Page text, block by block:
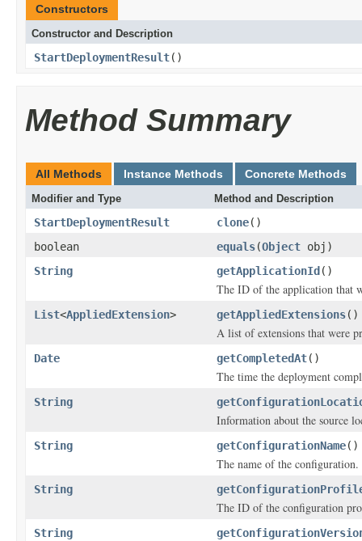
Constructors
Constructor and Description
StartDeploymentResult()
Method Summary
All Methods Instance Methods Concrete Methods
Modifier and Type Method and Description
StartDeploymentResult clone()
boolean
equals(Object obj)
String
getApplicationId ()
The ID of the application that
List<AppliedExtension> getAppliedExtensions()
A list of extensions that were
Date getCompletedAt()
The time the deployment
String
Information about the source
String getConfigurationName()
The name of the configuration.
String
The ID of the configuration
String